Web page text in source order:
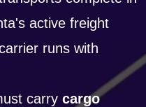
active freight
runs with
carry cargo